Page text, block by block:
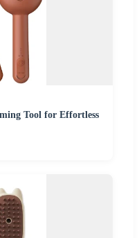
Tool for Effortless